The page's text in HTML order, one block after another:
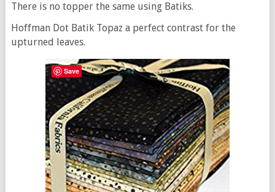
There is no topper the same using Batiks.
Hoffman Dot Batik Topaz a perfect contrast for the
upturned leaves.
Save